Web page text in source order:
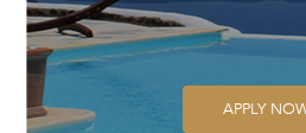
APPLY